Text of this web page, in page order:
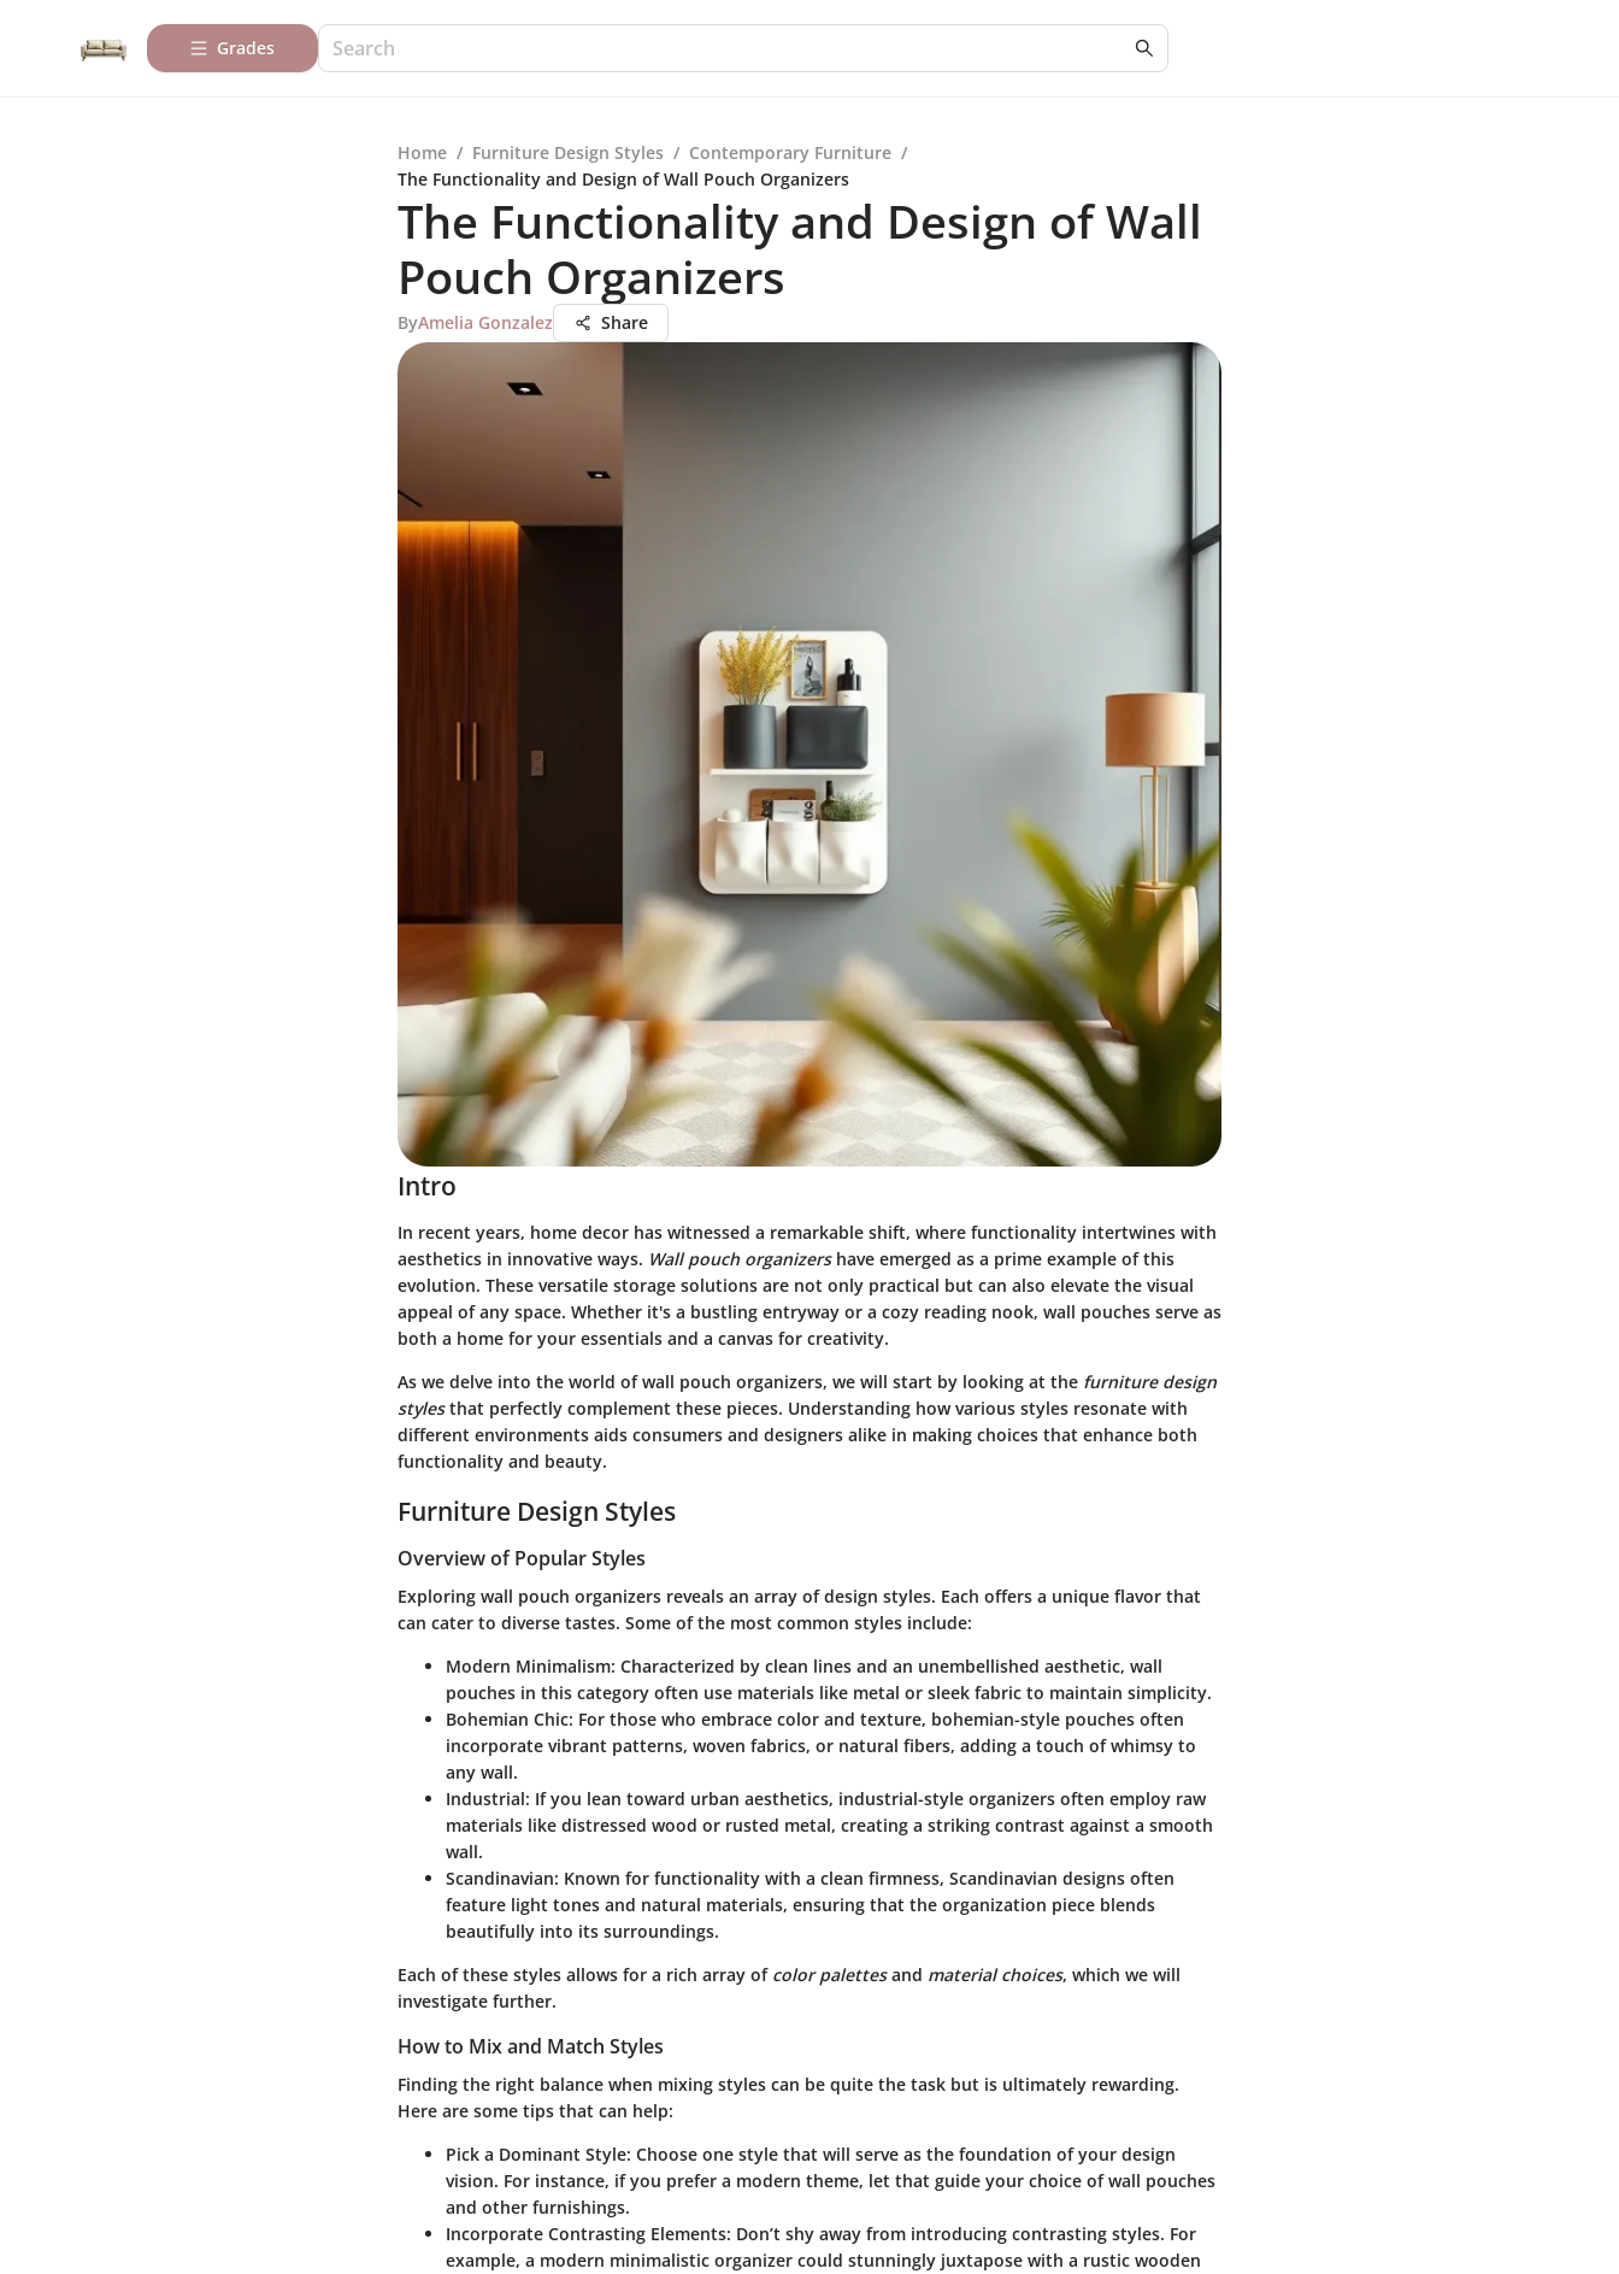
Grades
Home / Furniture Design Styles / Contemporary Furniture /
The Functionality and Design of Wall Pouch Organizers
The Functionality and Design of Wall
Pouch Organizers
ByAmelia Gonzalez Share
Intro
In recent years, home decor has witnessed a remarkable shift, where functionality intertwines with
aesthetics in innovative ways. Wall pouch organizershave emerged as a prime example of this
evolution. These versatile storage solutions are not only practical but can also elevate the visual
appeal of any space. Whether it's a bustling entryway or a cozy reading nook, wall pouches serve as
both a home for your essentials and a canvas for creativity.
As we delve into the world of wall pouch organizers, we will start by looking at the furniture design
stylesthat perfectly complement these pieces. Understanding how various styles resonate with
different environments aids consumers and designers alike in making choices that enhance both
functionality and beauty.
Furniture Design Styles
Overview of Popular Styles
Exploring wall pouch organizers reveals an array of design styles. Each offers a unique flavor that
can cater to diverse tastes. Some of the most common styles include:
Modern Minimalism: Characterized by clean lines and an unembellished aesthetic, wall
pouches in this category often use materials like metal or sleek fabric to maintain simplicity.
Bohemian Chic: For those who embrace color and texture, bohemian-style pouches often
incorporate vibrant patterns, woven fabrics, or natural fibers, adding a touch of whimsy to
any wall.
Industrial: If you lean toward urban aesthetics, industrial-style organizers often employ raw
materials like distressed wood or rusted metal, creating a striking contrast against a smooth
wall.
Scandinavian: Known for functionality with a clean firmness, Scandinavian designs often
feature light tones and natural materials, ensuring that the organization piece blends
beautifully into its surroundings.
Each of these styles allows for a rich array of color palettesand material choices, which we will
investigate further.
How to Mix and Match Styles
Finding the right balance when mixing styles can be quite the task but is ultimately rewarding.
Here are some tips that can help:
Pick a Dominant Style: Choose one style that will serve as the foundation of your design
vision. For instance, if you prefer a modern theme, let that guide your choice of wall pouches
and other furnishings.
Incorporate Contrasting Elements: Don’t shy away from introducing contrasting styles. For
example, a modern minimalistic organizer could stunningly juxtapose with a rustic wooden